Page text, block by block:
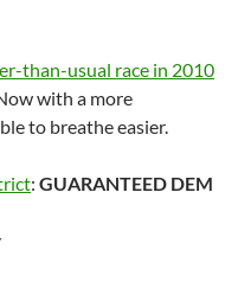
than-usual race in 2010
with a more
to breathe easier.
: GUARANTEED DEM